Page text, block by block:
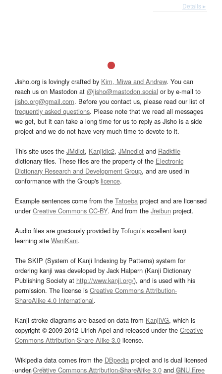
Details ▸
Jisho.org is lovingly crafted by Kim, Miwa and Andrew. You can
reach us on Mastodon at @jisho@mastodon.social or by e-mail to
jisho.org@gmail.com. Before you contact us, please read our list of
frequently asked questions. Please note that we read all messages
we get, but it can take a long time for us to reply as Jisho is a side
project and we do not have very much time to devote to it.
This site uses the JMdict, Kanjidic2, JMnedict and Radkfile
dictionary files. These files are the property of the Electronic
Dictionary Research and Development Group, and are used in
conformance with the Group's licence.
Example sentences come from the Tatoeba project and are licensed
underCreative Commons CC-BY. And from the Jreibun project.
Audio files are graciously provided by Tofugu’s excellent kanji
learning site WaniKani.
The SKIP (System of Kanji Indexing by Patterns) system for
ordering kanji was developed by Jack Halpern (Kanji Dictionary
Publishing Society at http://www.kanji.org/), and is used with his
permission. The license is Creative Commons Attribution-
ShareAlike 4.0 International.
Kanji stroke diagrams are based on data from KanjiVG, which is
copyright © 2009-2012 Ulrich Apel and released under the Creative
Commons Attribution-Share Alike 3.0 license.
Wikipedia data comes from the DBpedia project and is dual licensed
underCreative Commons Attribution-ShareAlike 3.0and GNU Free